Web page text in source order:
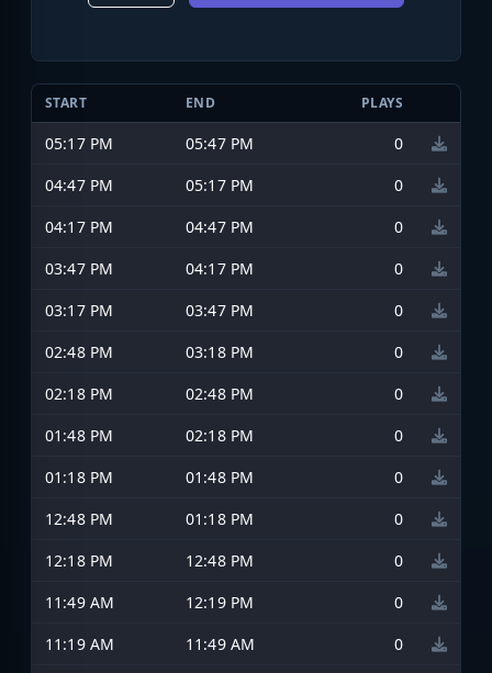
START END PLAYS
05:17 PM 05:47 PM
0
04:47 PM
05:17 PM
0
04:17 PM
04:47 PM
0
03:47 PM
04:17 PM
0
03:17 PM
03:47 PM
0
02:48 PM
03:18 PM
0
02:18 PM
02:48 PM
0
01:48 PM
02:18 PM
0
01:18 PM
01:48 PM
0
12:48 PM
01:18 PM
0
12:18 PM
12:48 PM
0
11:49 AM
12:19 PM
0
11:19 AM
11:49 AM
0